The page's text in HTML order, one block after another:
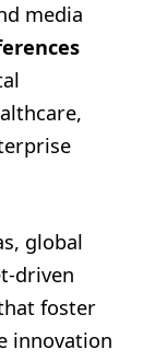
media
global
driven
foster
innovation